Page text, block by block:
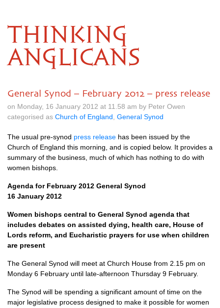
THINKING
ANGLICANS
General Synod – February 2012 – press release
on Monday, 16 January 2012 at 11.58 am by Peter Owen
categorised as Church of England General Synod
The usual pre-synod press release has been issued by the
Church of England this morning, and is copied below. It provides a
summary of the business, much of which has nothing to do with
women bishops.
Agenda for February 2012 General Synod
16 January 2012
Women bishops central to General Synod agenda that
includes debates on assisted dying, health care, House of
Lords reform, and Eucharistic prayers for use when children
are present
The General Synod will meet at Church House from 2.15 pm on
Monday 6 February until late-afternoon Thursday 9 February.
The Synod will be spending a significant amount of time on the
major legislative process designed to make it possible for women